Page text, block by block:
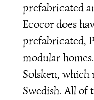
prefabricated
Ecocor does
prefabricated,
modular
Solsken, which
Swedish. All of